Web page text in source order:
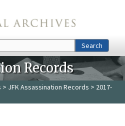
Search
Records
> JFK Assassination Records > 2017-